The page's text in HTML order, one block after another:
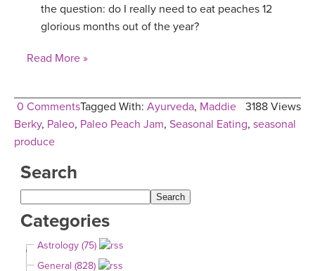
the question: do I really need to eat peaches 12
glorious months out of the year?
Read More »
0 Comments 3188 Views
Tagged With: Ayurveda, Maddie
Berky, Paleo, Paleo Peach Jam, Seasonal Eating, seasonal
produce
Search
Categories
Astrology (75)
General (828)